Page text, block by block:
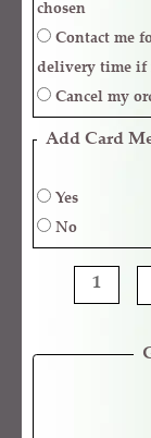
chosen
delivery time if
Cancel my
Add Card
Yes
No